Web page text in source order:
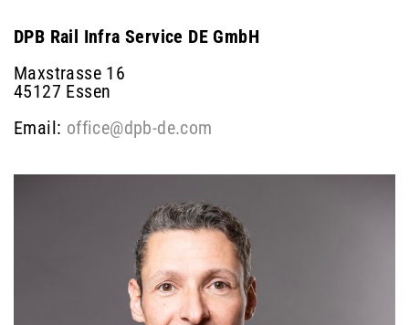
DPB Rail Infra Service DE GmbH
Maxstrasse 16
45127 Essen
Email: office@dpb-de.com